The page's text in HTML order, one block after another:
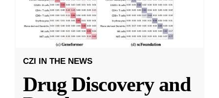
CZI IN THE NEWS
Drug Discovery and